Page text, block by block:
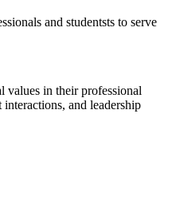
and studentsts to serve
values in their professional
and leadership